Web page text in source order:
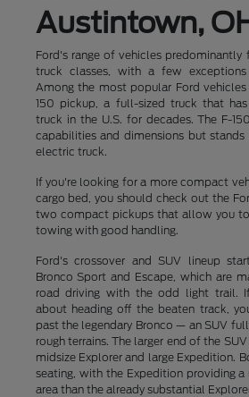
Austintown,
Ford's range of vehicles predominantly
truck classes, with a few
Among the most popular Ford
150 pickup, a full-sized truck that
truck in the U.S. for decades. The F-
capabilities and dimensions but
electric truck.
If you're looking for a more compact
cargo bed, you should check out the
two compact pickups that allow you to
towing with good handling.
Ford's crossover and SUV lineup
Bronco Sport and Escape, which are
road driving with the odd light trail.
about heading off the beaten track,
past the legendary Bronco — an SUV
rough terrains. The larger end of the
midsize Explorer and large Expedition.
seating, with the Expedition providing a
area than the already substantial